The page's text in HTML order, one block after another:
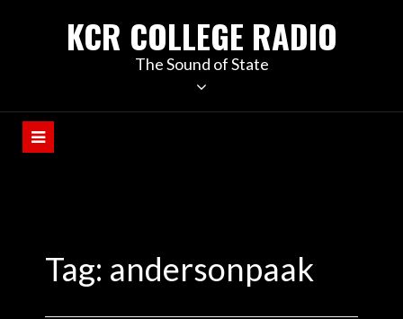
KCR COLLEGE RADIO
The Sound of State
Tag: andersonpaak